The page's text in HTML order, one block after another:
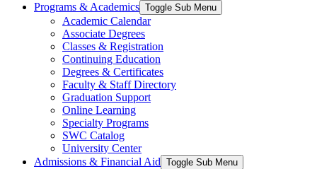
Programs & Academics Toggle Sub Menu
Academic Calendar
Associate Degrees
Classes & Registration
Continuing Education
Degrees & Certificates
Faculty & Staff Directory
Graduation Support
Online Learning
Specialty Programs
SWC Catalog
University Center
Admissions & Financial Aid Toggle Sub Menu